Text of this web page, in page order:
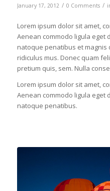
January 17, 2012 / 0 Comments /
Lorem ipsum dolor sit amet,
Aenean commodo ligula eget
natoque penatibus et
ridiculus mus. Donec quam
pretium quis, sem. Nulla
Lorem ipsum dolor sit amet,
Aenean commodo ligula eget
natoque penatibus.